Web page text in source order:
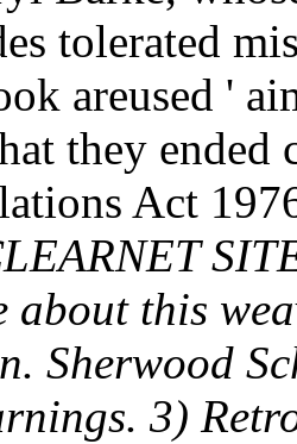
tolerated
areused '
they ended
Act
about this
Sherwood
3)